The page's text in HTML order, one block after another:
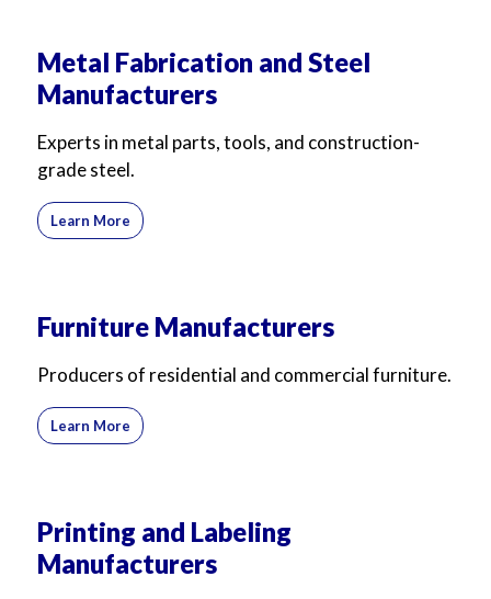
Metal Fabrication and Steel
Manufacturers
Experts in metal parts, tools, and construction-
grade steel.
Learn More
Furniture Manufacturers
Producers of residential and commercial furniture.
Learn More
Printing and Labeling
Manufacturers